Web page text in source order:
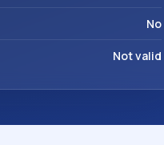
No
Not valid